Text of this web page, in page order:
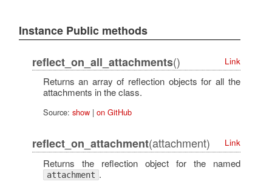
Instance Public methods
reflect_on_all_attachments() Link
Returns an array of reflection objects for all the
attachments in the class.
Source: show| on GitHub
reflect_on_attachment(attachment) Link
Returns the reflection object for the named
attachment .